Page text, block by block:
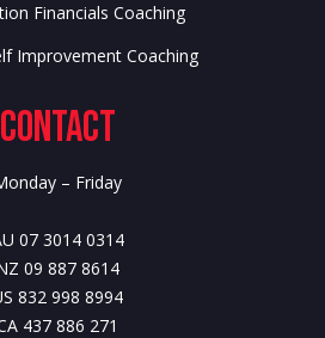
Financials Coaching
Improvement Coaching
Contact
– Friday
07 3014 0314
09 887 8614
832 998 8994
437 886 271